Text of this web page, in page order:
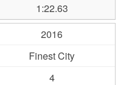
1:22.63
2016
Finest City
4